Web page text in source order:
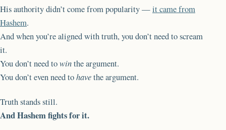
His authority didn’t come from popularity —it came from
Hashem.
And when you’re aligned with truth, you don’t need to scream
it.
You don’t need towinthe argument.
You don’t even need tohavethe argument.
Truth stands still.
And Hashem fights for it.